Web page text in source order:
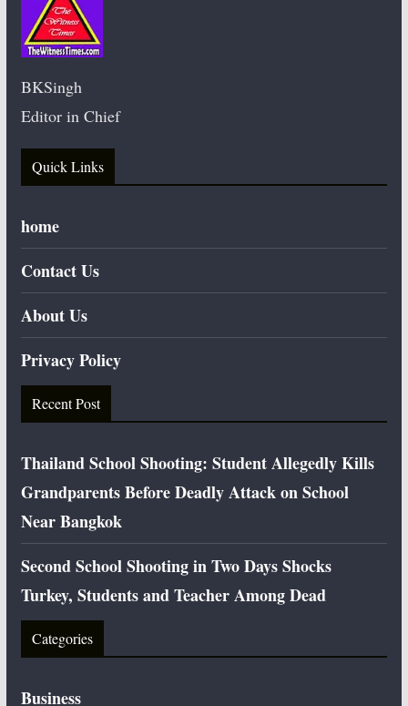
BKSingh
Editor in Chief
Quick Links
home
Contact Us
About Us
Privacy Policy
Recent Post
Thailand School Shooting: Student Allegedly Kills
Grandparents Before Deadly Attack on School
Near Bangkok
Second School Shooting in Two Days Shocks
Turkey, Students and Teacher Among Dead
Categories
Business